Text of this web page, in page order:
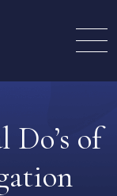
Do’s of